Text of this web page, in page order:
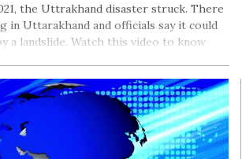
the Uttrakhand disaster struck. There
in Uttarakhand and officials say it could
a landslide. Watch this video to know